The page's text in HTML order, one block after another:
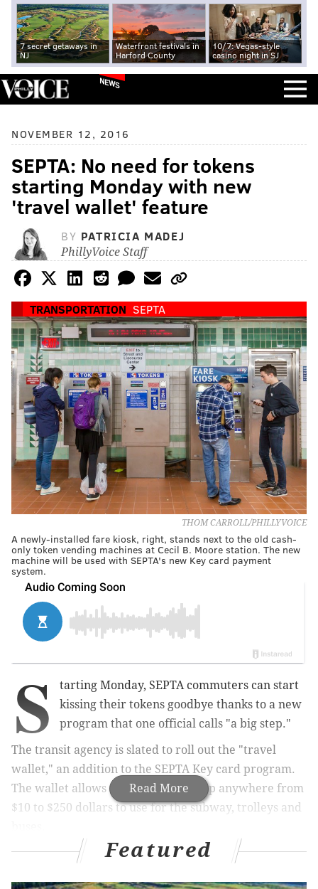
7 secret getaways in
NJ
Waterfront festivals in
Harford County
10/7: Vegas-style
casino night in SJ
NEWS
NOVEMBER 12, 2016
SEPTA: No need for tokens
starting Monday with new
'travel wallet' feature
BY PATRICIA MADEJ
PhillyVoice Staff
TRANSPORTATION SEPTA
THOM CARROLL/PHILLYVOICE
A newly-installed fare kiosk, right, stands next to the old cash-
only token vending machines at Cecil B. Moore station. The new
machine will be used with SEPTA's new Key card payment
system.
Read More
S
tarting Monday, SEPTA commuters can start
kissing their tokens goodbye thanks to a new
program that one official calls "a big step."
The transit agency is slated to roll out the "travel
wallet," an addition to the SEPTA Key card program.
The wallet allows travelers to load up anywhere from
$10 to $250 dollars to use for the subway, trolleys and
riders can pay with plastic for single ride
Featured